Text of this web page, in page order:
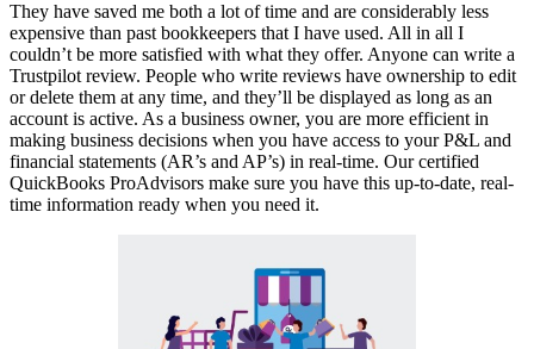
They have saved me both a lot of time and are considerably less
expensive than past bookkeepers that I have used. All in all I
couldn’t be more satisfied with what they offer. Anyone can write a
Trustpilot review. People who write reviews have ownership to edit
or delete them at any time, and they’ll be displayed as long as an
account is active. As a business owner, you are more efficient in
making business decisions when you have access to your P&L and
financial statements (AR’s and AP’s) in real-time. Our certified
QuickBooks ProAdvisors make sure you have this up-to-date, real-
time information ready when you need it.